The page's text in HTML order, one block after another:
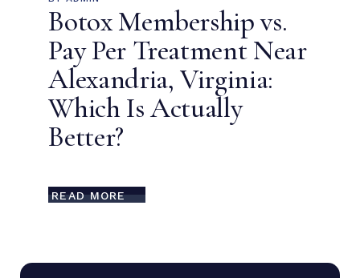
Botox Membership vs.
Pay Per Treatment Near
Alexandria, Virginia:
Which Is Actually
Better?
READ MORE